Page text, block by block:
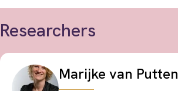
Researchers
Marijke van Putten